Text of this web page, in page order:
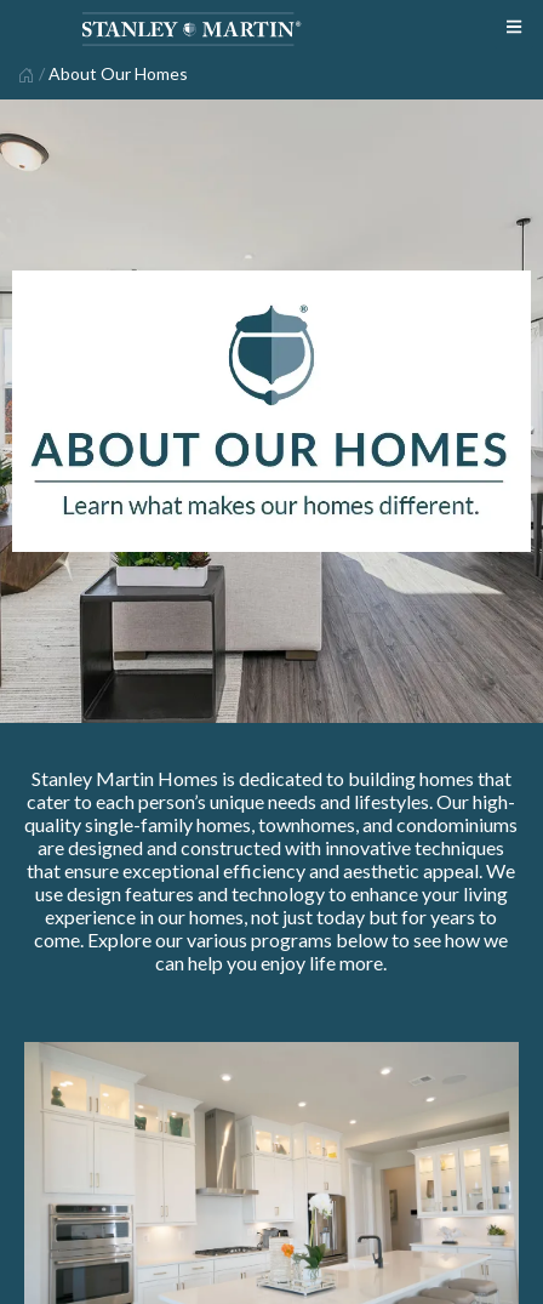
/About Our Homes
Stanley Martin Homes is dedicated to building homes that
cater to each person’s unique needs and lifestyles. Our high-
quality single-family homes, townhomes, and condominiums
are designed and constructed with innovative techniques
that ensure exceptional efficiency and aesthetic appeal. We
use design features and technology to enhance your living
experience in our homes, not just today but for years to
come. Explore our various programs below to see how we
can help you enjoy life more.